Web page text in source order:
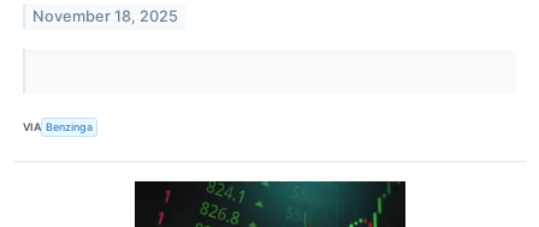
November 18, 2025
VIA Benzinga